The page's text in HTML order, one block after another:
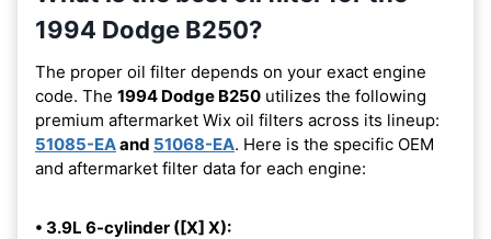
1994 Dodge B250?
The proper oil filter depends on your exact engine
code. The 1994 Dodge B250 utilizes the following
premium aftermarket Wix oil filters across its lineup:
51085-EAand 51068-EA. Here is the specific OEM
and aftermarket filter data for each engine:
• 3.9L 6-cylinder ([X] X):